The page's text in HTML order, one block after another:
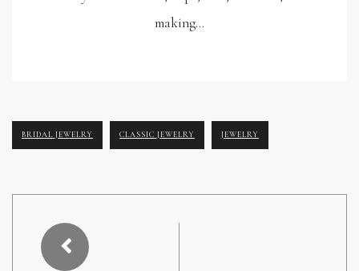
making…
BRIDAL JEWELRY CLASSIC JEWELRY JEWELRY